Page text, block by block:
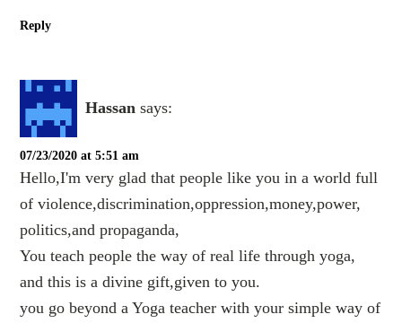
Reply
Hassan says:
07/23/2020 at 5:51 am
Hello,I'm very glad that people like you in a world full
of violence,discrimination,oppression,money,power,
politics,and propaganda,
You teach people the way of real life through yoga,
and this is a divine gift,given to you.
you go beyond a Yoga teacher with your simple way of